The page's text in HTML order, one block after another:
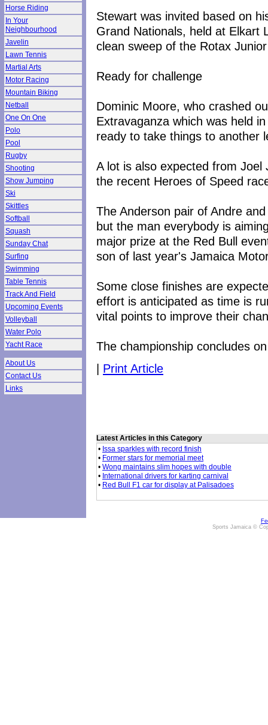
Horse Riding
In Your
Neighbourhood
Javelin
Lawn Tennis
Martial Arts
Motor Racing
Mountain Biking
Netball
One On One
Polo
Pool
Rugby
Shooting
Show Jumping
Ski
Skittles
Softball
Squash
Sunday Chat
Surfing
Swimming
Table Tennis
Track And Field
Upcoming Events
Volleyball
Water Polo
Yacht Race
About Us
Contact Us
Links
Stewart was invited based on
Grand Nationals, held at Elkart
clean sweep of the Rotax
Ready for challenge
Dominic Moore, who crashed
Extravaganza which was held
ready to take things to another
A lot is also expected from
the recent Heroes of Speed
The Anderson pair of Andre
but the man everybody is
major prize at the Red Bull
son of last year's Jamaica
Some close finishes are
effort is anticipated as time is
vital points to improve their
The championship concludes
| Print Article
Latest Articles in this Category
• Issa sparkles with record finish
• Former stars for memorial meet
• Wong maintains slim hopes with double
• International drivers for karting carnival
• Red Bull F1 car for display at Palisadoes
Sports Jamaica ©